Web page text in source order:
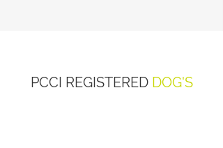
PCCI REGISTERED DOG'S